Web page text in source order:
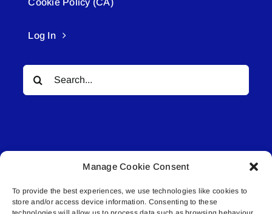
Manage Cookie Consent
To provide the best experiences, we use technologies like cookies to
store and/or access device information. Consenting to these
Cookie Policy (CA)
Log In
Search
for:
© All rights reserved. • Connected Media Inc.
Lakeland Connect | 5027 50th Avenue | PO